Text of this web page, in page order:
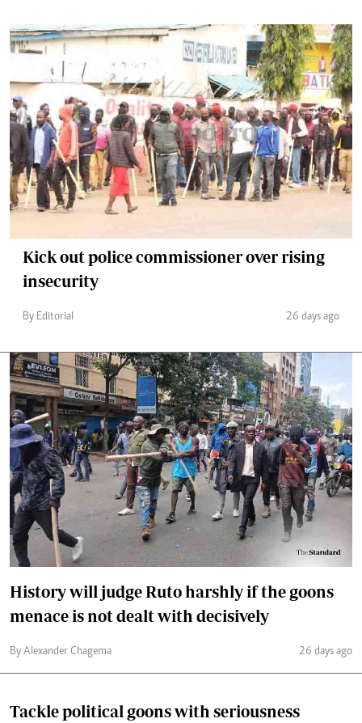
Kick out police commissioner over rising
insecurity
By Editorial 26 days ago
History will judge Ruto harshly if the goons
menace is not dealt with decisively
By Alexander Chagema 26 days ago
Tackle political goons with seriousness